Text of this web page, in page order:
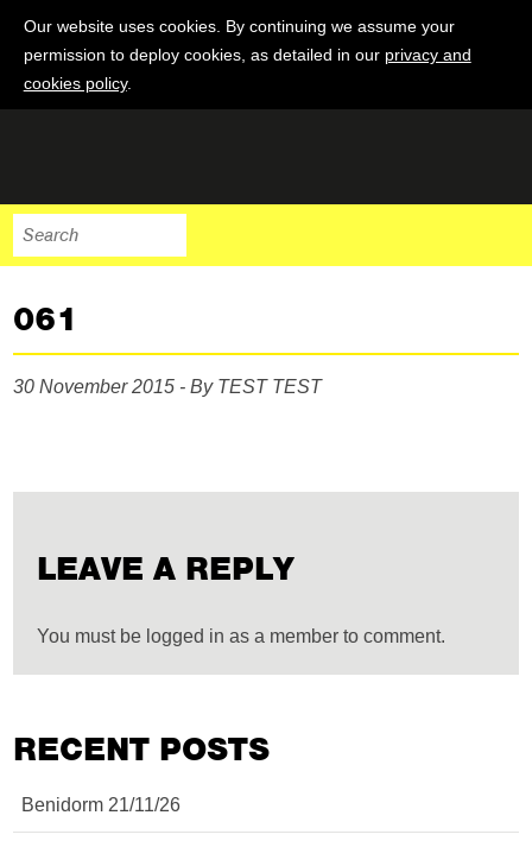
Our website uses cookies. By continuing we assume your
permission to deploy cookies, as detailed in our privacy and
cookies policy.
061
30 November 2015 - By TEST TEST
LEAVE A REPLY
You must be logged in as a member to comment.
RECENT POSTS
Benidorm 21/11/26